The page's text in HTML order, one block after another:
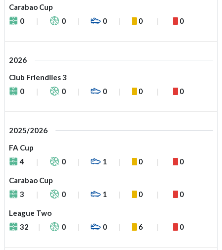
Carabao Cup
0
0 0 0 0
2026
Club Friendlies 3
0
0 0 0 0
2025/2026
FA Cup
4
0 1 0 0
Carabao Cup
3
0 1 0 0
League Two
32
0 0 6 0